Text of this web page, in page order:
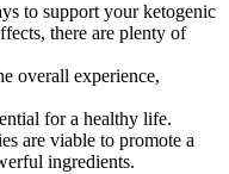
to support your ketogenic
there are plenty of
overall experience,
for a healthy life.
are viable to promote a
ingredients.